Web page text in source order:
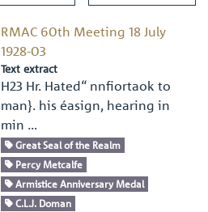
RMAC 60th Meeting 18 July
1928-03
Text extract
H23 Hr. Hated“ nnﬁortaok to
man}. his éasign, hearing in
min …
Great Seal of the Realm
Percy Metcalfe
Armistice Anniversary Medal
C.L.J. Doman